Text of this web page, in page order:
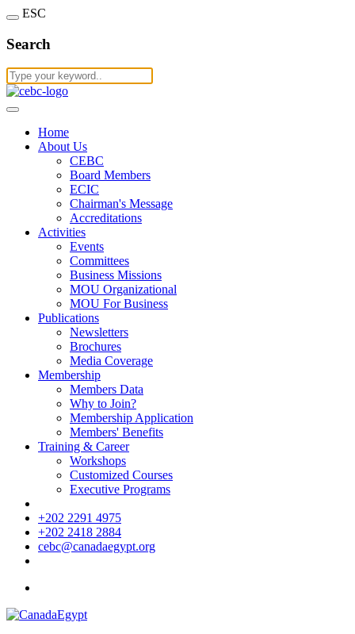
ESC
Search
Home
About Us
CEBC
Board Members
ECIC
Chairman's Message
Accreditations
Activities
Events
Committees
Business Missions
MOU Organizational
MOU For Business
Publications
Newsletters
Brochures
Media Coverage
Membership
Members Data
Why to Join?
Membership Application
Members' Benefits
Training & Career
Workshops
Customized Courses
Executive Programs
+202 2291 4975
+202 2418 2884
cebc@canadaegypt.org